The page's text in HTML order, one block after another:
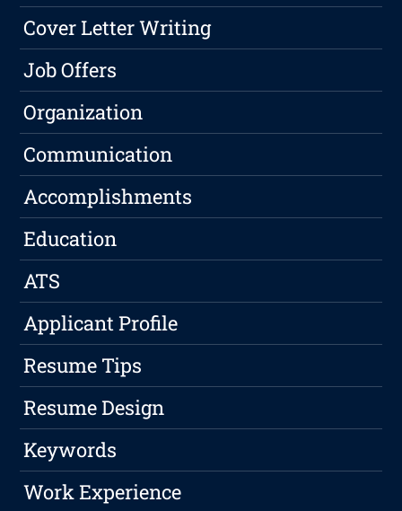
Cover Letter Writing
Job Offers
Organization
Communication
Accomplishments
Education
ATS
Applicant Profile
Resume Tips
Resume Design
Keywords
Work Experience